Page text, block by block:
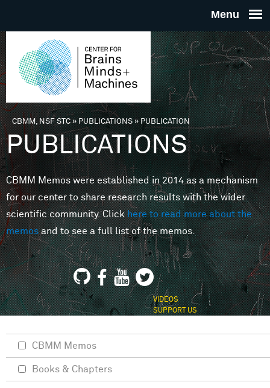
THE
FOR
MINDS
You are here
CBMM, NSF STC» PUBLICATIONS»PUBLICATION
PUBLICATIONS
CBMM Memos were established in 2014 as a mechanism
for our center to share research results with the wider
scientific community. Clickhere to read more about the
memosand to see a full list of the memos.
VIDEOS
SUPPORT US
CBMM Memos
Books & Chapters